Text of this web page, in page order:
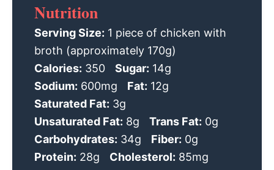
Nutrition
Serving Size: 1 piece of chicken with
broth (approximately 170g)
Calories: 350 Sugar: 14g
Sodium: 600mg Fat: 12g
Saturated Fat: 3g
Unsaturated Fat: 8g Trans Fat: 0g
Carbohydrates: 34g Fiber: 0g
Protein: 28g Cholesterol: 85mg